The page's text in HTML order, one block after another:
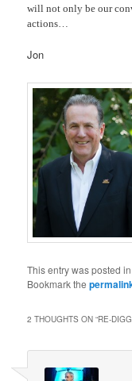
will not only be our
actions…
Jon
This entry was posted in
Bookmark the
2 THOUGHTS ON “RE-